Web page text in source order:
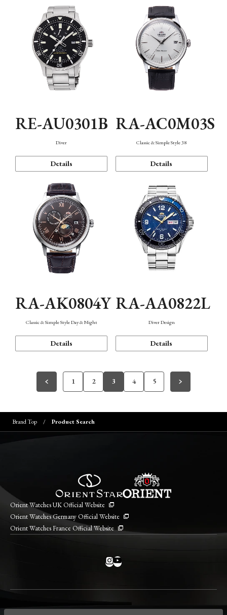
RE-AU0301B
Diver
Details
RA-AC0M03S
Classic & Simple Style 38
Details
RA-AK0804Y
Classic & Simple Style Day & Night
Details
RA-AA0822L
Diver Design
Details
1 2 3 4 5
Brand Top Product Search
Orient Watches UK Official Website
Orient Watches Germany Official Website
Orient Watches France Official Website